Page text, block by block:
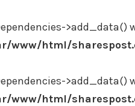
www/html/
www/html/